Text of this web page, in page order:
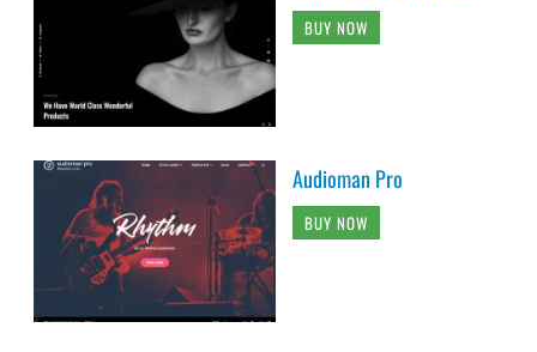
BUY NOW
Audioman Pro
BUY NOW